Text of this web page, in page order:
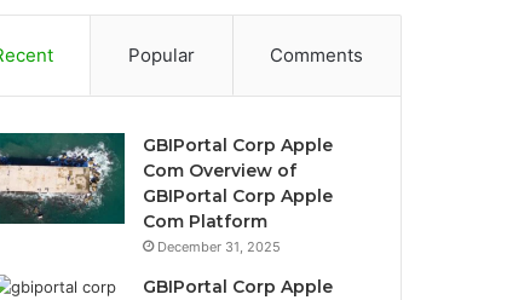
Popular Comments
GBIPortal Corp Apple
Com Overview of
GBIPortal Corp Apple
Com Platform
December 31, 2025
GBIPortal Corp Apple